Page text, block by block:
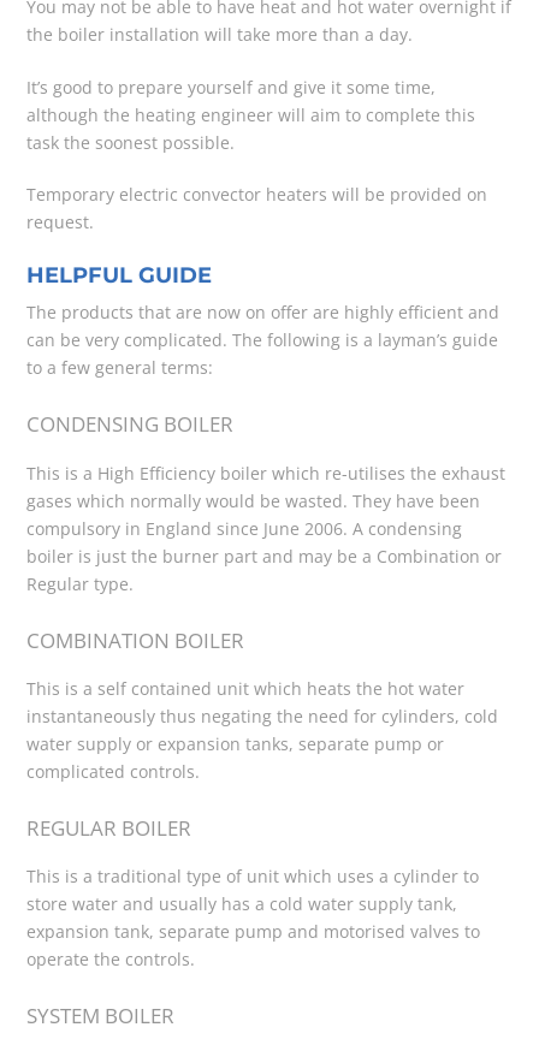
You may not be able to have heat and hot water overnight if
the boiler installation will take more than a day.
It’s good to prepare yourself and give it some time,
although the heating engineer will aim to complete this
task the soonest possible.
Temporary electric convector heaters will be provided on
request.
HELPFUL GUIDE
The products that are now on offer are highly efficient and
can be very complicated. The following is a layman’s guide
to a few general terms:
CONDENSING BOILER
This is a High Efficiency boiler which re-utilises the exhaust
gases which normally would be wasted. They have been
compulsory in England since June 2006. A condensing
boiler is just the burner part and may be a Combination or
Regular type.
COMBINATION BOILER
This is a self contained unit which heats the hot water
instantaneously thus negating the need for cylinders, cold
water supply or expansion tanks, separate pump or
complicated controls.
REGULAR BOILER
This is a traditional type of unit which uses a cylinder to
store water and usually has a cold water supply tank,
expansion tank, separate pump and motorised valves to
operate the controls.
SYSTEM BOILER